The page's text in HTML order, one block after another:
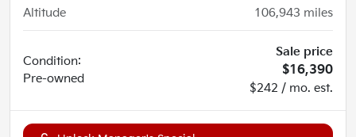
Altitude
106,943 miles
Condition:
Pre-owned
Sale price
$16,390
$242 / mo. est.